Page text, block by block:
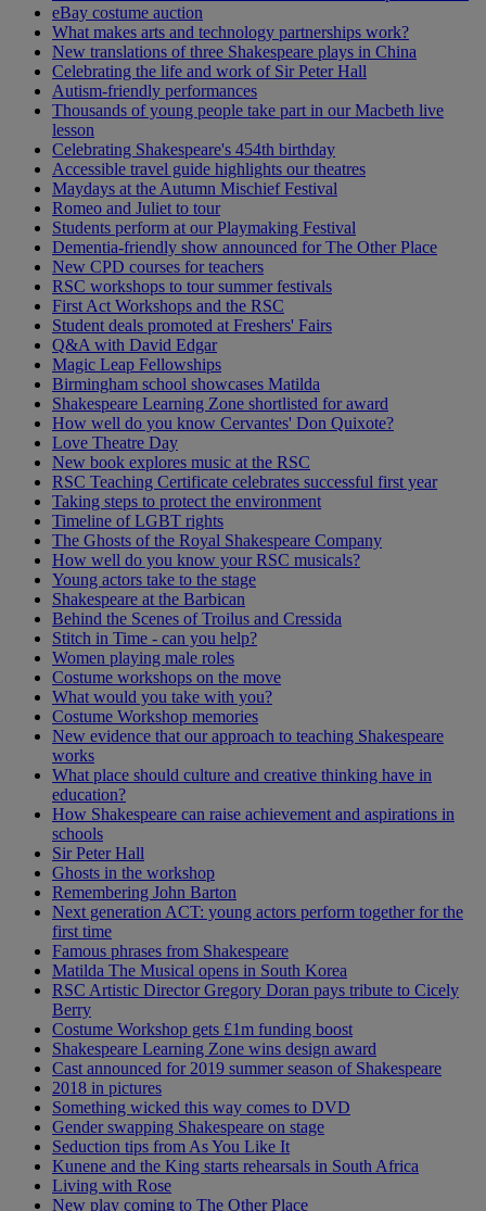
eBay costume auction
What makes arts and technology partnerships work?
New translations of three Shakespeare plays in China
Celebrating the life and work of Sir Peter Hall
Autism-friendly performances
Thousands of young people take part in our Macbeth live
lesson
Celebrating Shakespeare's 454th birthday
Accessible travel guide highlights our theatres
Maydays at the Autumn Mischief Festival
Romeo and Juliet to tour
Students perform at our Playmaking Festival
Dementia-friendly show announced for The Other Place
New CPD courses for teachers
RSC workshops to tour summer festivals
First Act Workshops and the RSC
Student deals promoted at Freshers' Fairs
Q&A with David Edgar
Magic Leap Fellowships
Birmingham school showcases Matilda
Shakespeare Learning Zone shortlisted for award
How well do you know Cervantes' Don Quixote?
Love Theatre Day
New book explores music at the RSC
RSC Teaching Certificate celebrates successful first year
Taking steps to protect the environment
Timeline of LGBT rights
The Ghosts of the Royal Shakespeare Company
How well do you know your RSC musicals?
Young actors take to the stage
Shakespeare at the Barbican
Behind the Scenes of Troilus and Cressida
Stitch in Time - can you help?
Women playing male roles
Costume workshops on the move
What would you take with you?
Costume Workshop memories
New evidence that our approach to teaching Shakespeare
works
What place should culture and creative thinking have in
education?
How Shakespeare can raise achievement and aspirations in
schools
Sir Peter Hall
Ghosts in the workshop
Remembering John Barton
Next generation ACT: young actors perform together for the
first time
Famous phrases from Shakespeare
Matilda The Musical opens in South Korea
RSC Artistic Director Gregory Doran pays tribute to Cicely
Berry
Costume Workshop gets £1m funding boost
Shakespeare Learning Zone wins design award
Cast announced for 2019 summer season of Shakespeare
2018 in pictures
Something wicked this way comes to DVD
Gender swapping Shakespeare on stage
Seduction tips from As You Like It
Kunene and the King starts rehearsals in South Africa
Living with Rose
New play coming to The Other Place